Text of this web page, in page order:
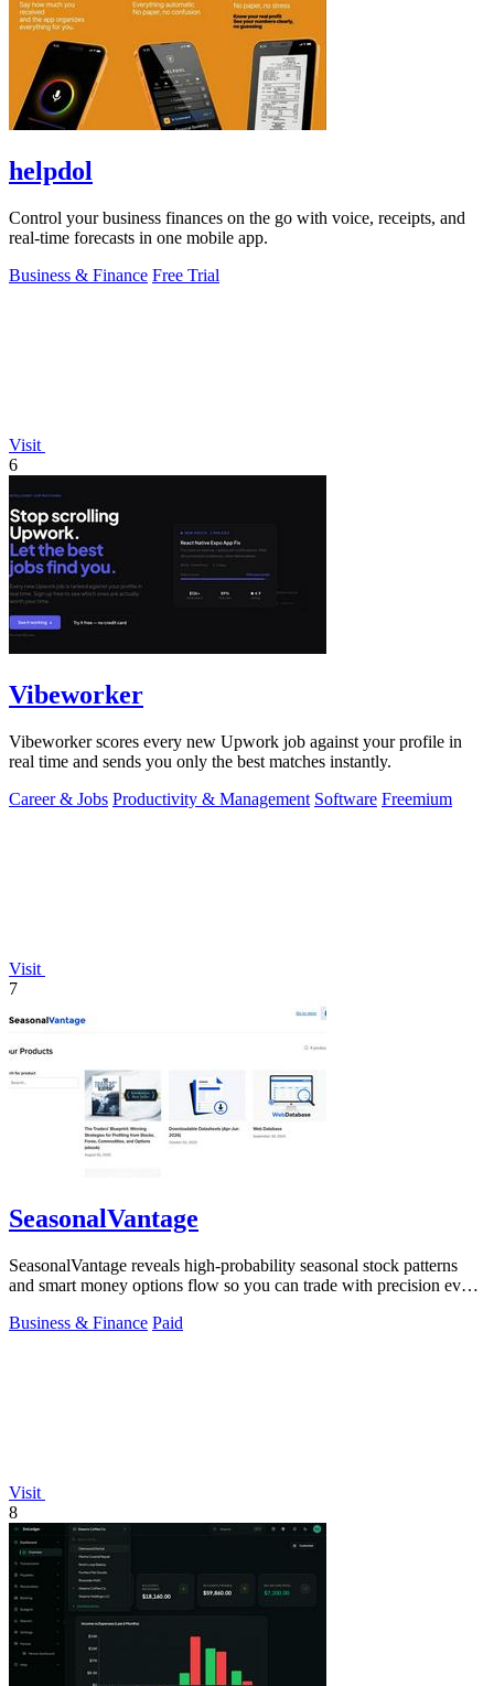
helpdol
Control your business finances on the go with voice, receipts, and
real-time forecasts in one mobile app.
Business & Finance Free Trial
Visit
6
Vibeworker
Vibeworker scores every new Upwork job against your profile in
real time and sends you only the best matches instantly.
Career & Jobs Productivity & Management Software Freemium
Visit
7
SeasonalVantage
SeasonalVantage reveals high-probability seasonal stock patterns
and smart money options flow so you can trade with precision every
Business & Finance Paid
Visit
8